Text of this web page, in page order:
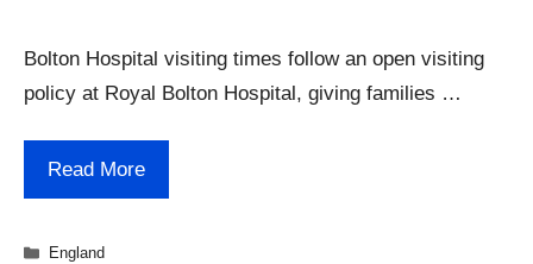
Bolton Hospital visiting times follow an open visiting
policy at Royal Bolton Hospital, giving families …
Read More
Categories
England